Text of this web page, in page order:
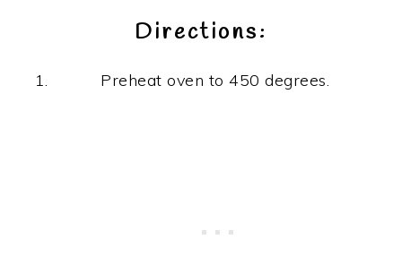
Directions:
Preheat oven to 450 degrees.